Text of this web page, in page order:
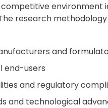
environment
research
and
end-users
and regulatory
and technological